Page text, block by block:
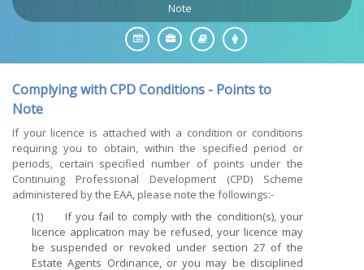
Note
Complying with CPD Conditions - Points to
Note
If your licence is attached with a condition or conditions
requiring you to obtain, within the specified period or
periods, certain specified number of points under the
Continuing Professional Development (CPD) Scheme
administered by the EAA, please note the followings:-
(1) If you fail to comply with the condition(s), your
licence application may be refused, your licence may
be suspended or revoked under section 27 of the
Estate Agents Ordinance, or you may be disciplined